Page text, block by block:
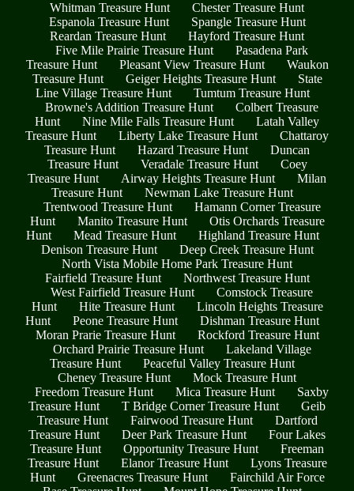
Whitman Treasure Hunt
Chester Treasure Hunt
Espanola Treasure Hunt
Spangle Treasure Hunt
Reardan Treasure Hunt
Hayford Treasure Hunt
Five Mile Prairie Treasure Hunt
Pasadena Park
Treasure Hunt
Pleasant View Treasure Hunt
Waukon
Treasure Hunt
Geiger Heights Treasure Hunt
State
Line Village Treasure Hunt
Tumtum Treasure Hunt
Browne's Addition Treasure Hunt
Colbert Treasure
Hunt
Nine Mile Falls Treasure Hunt
Latah Valley
Treasure Hunt
Liberty Lake Treasure Hunt
Chattaroy
Treasure Hunt
Hazard Treasure Hunt
Duncan
Treasure Hunt
Veradale Treasure Hunt
Coey
Treasure Hunt
Airway Heights Treasure Hunt
Milan
Treasure Hunt
Newman Lake Treasure Hunt
Trentwood Treasure Hunt
Hamann Corner Treasure
Hunt
Manito Treasure Hunt
Otis Orchards Treasure
Hunt
Mead Treasure Hunt
Highland Treasure Hunt
Denison Treasure Hunt
Deep Creek Treasure Hunt
North Vista Mobile Home Park Treasure Hunt
Fairfield Treasure Hunt
Northwest Treasure Hunt
West Fairfield Treasure Hunt
Comstock Treasure
Hunt
Hite Treasure Hunt
Lincoln Heights Treasure
Hunt
Peone Treasure Hunt
Dishman Treasure Hunt
Moran Prarie Treasure Hunt
Rockford Treasure Hunt
Orchard Prairie Treasure Hunt
Lakeland Village
Treasure Hunt
Peaceful Valley Treasure Hunt
Cheney Treasure Hunt
Mock Treasure Hunt
Freedom Treasure Hunt
Mica Treasure Hunt
Saxby
Treasure Hunt
T Bridge Corner Treasure Hunt
Geib
Treasure Hunt
Fairwood Treasure Hunt
Dartford
Treasure Hunt
Deer Park Treasure Hunt
Four Lakes
Treasure Hunt
Opportunity Treasure Hunt
Freeman
Treasure Hunt
Elanor Treasure Hunt
Lyons Treasure
Hunt
Greenacres Treasure Hunt
Fairchild Air Force